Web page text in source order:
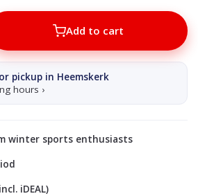
Add to cart
pickup in Heemskerk
hours ›
winter sports enthusiasts
iDEAL)